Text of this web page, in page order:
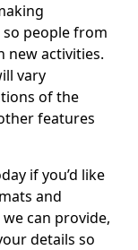
people from
new activities.
vary
of the
features
if you’d like
and
can provide,
details so